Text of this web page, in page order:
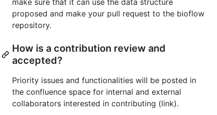
make sure that it can use the data structure
proposed and make your pull request to the bioflow
repository.
How is a contribution review and
accepted?
Priority issues and functionalities will be posted in
the confluence space for internal and external
collaborators interested in contributing (link).